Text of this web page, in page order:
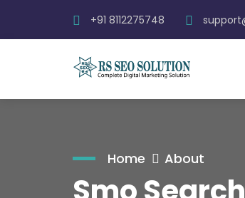
+91 8112275748
Home About